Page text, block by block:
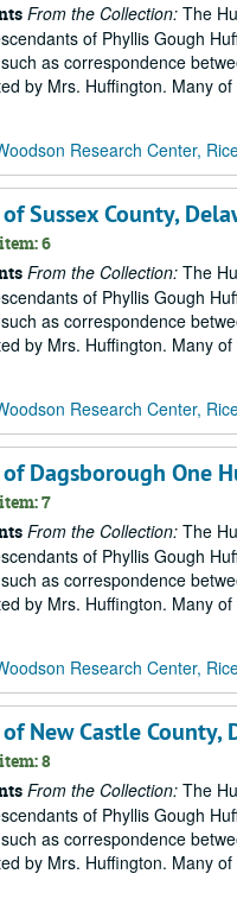
From the Collection: The
of Phyllis Gough
as correspondence
by Mrs. Huffington. Many
Research Center,
Sussex County,
6
From the Collection: The
of Phyllis Gough
as correspondence
by Mrs. Huffington. Many
Research Center,
Dagsborough One
7
From the Collection: The
of Phyllis Gough
as correspondence
by Mrs. Huffington. Many
Research Center,
New Castle County,
8
From the Collection: The
of Phyllis Gough
as correspondence
by Mrs. Huffington. Many